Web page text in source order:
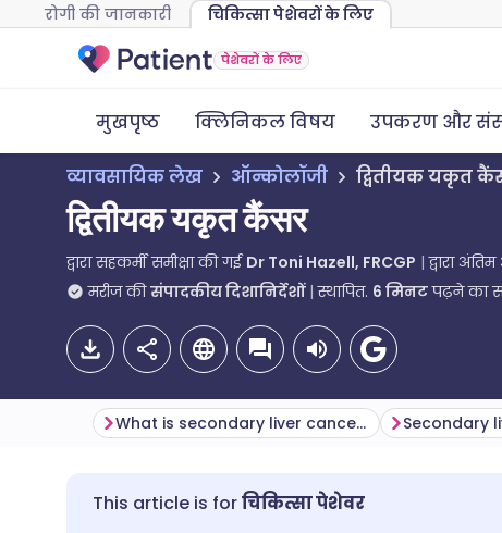
रोगी की जानकारी चिकित्सा पेशेवरों के लिए
पेशेवरों के लिए
मुखपृष्ठ क्लिनिकल विषय उपकरण और
व्यावसायिक लेख ऑन्कोलॉजी द्वितीयक यकृत
द्वितीयक यकृत कैंसर
द्वारा सहकर्मी समीक्षा की गईDr Toni Hazell, FRCGP द्वारा
मरीज की संपादकीय दिशानिर्देशों स्थापित. 6 मिनटपढ़ने का
ईमेल के माध्यम से साझा करें
🇬🇧 English
What is secondary liver cancer?
चिकित्सा पेशेवर